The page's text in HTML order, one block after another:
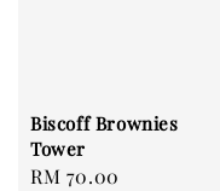
Biscoff Brownies
Tower
Regular
RM 70.00